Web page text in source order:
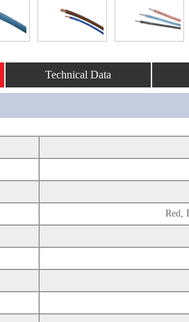
Technical Data
Red,